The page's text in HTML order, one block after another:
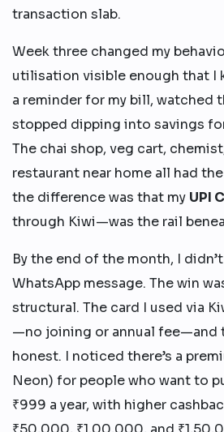
transaction slab.
Week three changed my
utilisation visible enough that I
a reminder for my bill, watched
stopped dipping into savings
The chai shop, veg cart,
restaurant near home all had
the difference was that my UPI
through Kiwi—was the rail
By the end of the month, I
WhatsApp message. The win
structural. The card I used via
—no joining or annual fee—and
honest. I noticed there’s a
Neon) for people who want to
₹999 a year, with higher